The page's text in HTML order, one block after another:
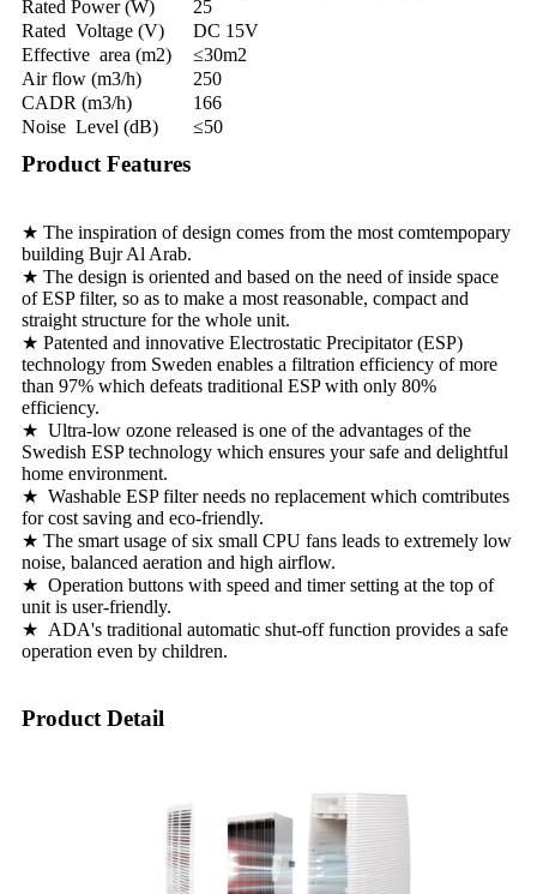
Rated Power (W)
25
Rated Voltage (V)
DC 15V
Effective area (m2)
≤30m2
Air flow (m3/h)
250
CADR (m3/h)
166
Noise Level (dB)
≤50
Product Features
★ The inspiration of design comes from the most comtempopary
building Bujr Al Arab.
★ The design is oriented and based on the need of inside space
of ESP filter, so as to make a most reasonable, compact and
straight structure for the whole unit.
★ Patented and innovative Electrostatic Precipitator (ESP)
technology from Sweden enables a filtration efficiency of more
than 97% which defeats traditional ESP with only 80%
efficiency.
★ Ultra-low ozone released is one of the advantages of the
Swedish ESP technology which ensures your safe and delightful
home environment.
★ Washable ESP filter needs no replacement which comtributes
for cost saving and eco-friendly.
★ The smart usage of six small CPU fans leads to extremely low
noise, balanced aeration and high airflow.
★ Operation buttons with speed and timer setting at the top of
unit is user-friendly.
★ ADA's traditional automatic shut-off function provides a safe
operation even by children.
Product Detail